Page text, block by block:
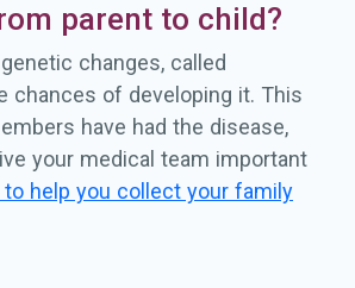
parent to child?
changes, called
chances of developing it. This
have had the disease,
your medical team important
help you collect your family